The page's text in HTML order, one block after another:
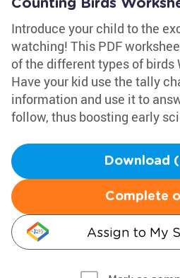
Counting Birds
Introduce your child to the
watching! This PDF
of the different types of birds
Have your kid use the tally
information and use it to
follow, thus boosting early
Download
Complete
Assign to My